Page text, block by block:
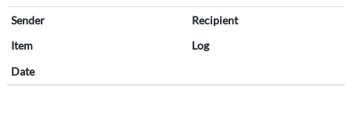
Sender
Recipient
Item
Log
Date